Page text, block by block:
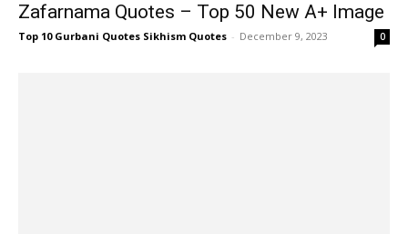
Zafarnama Quotes – Top 50 New A+ Image
Top 10 Gurbani Quotes Sikhism Quotes - December 9, 2023 0